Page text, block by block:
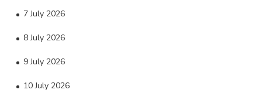
7 July 2026
8 July 2026
9 July 2026
10 July 2026